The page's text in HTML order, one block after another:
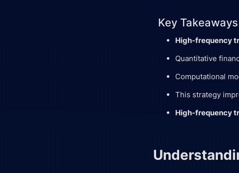
Key Takeaways
High-frequency
Quantitative
Computational
This strategy
High-frequency